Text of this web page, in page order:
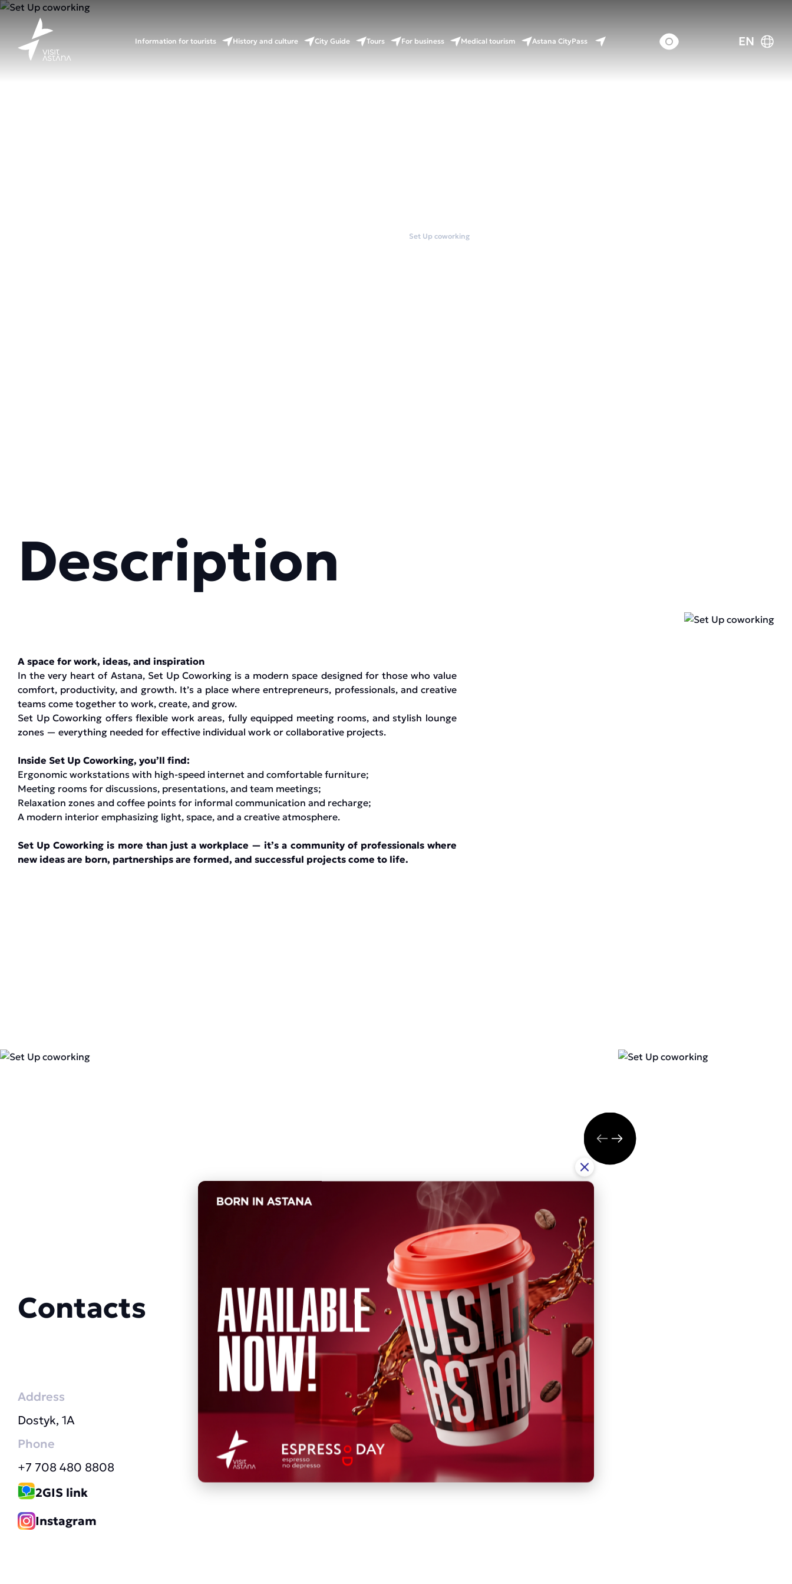
Information for tourists History and culture City Guide Tours For business Medical tourism Astana CityPass EN
Set Up coworking
Description
A space for work, ideas, and inspiration
In the very heart of Astana, Set Up Coworking is a modern space designed for those who value
comfort, productivity, and growth. It’s a place where entrepreneurs, professionals, and creative
teams come together to work, create, and grow.
Set Up Coworking offers flexible work areas, fully equipped meeting rooms, and stylish lounge
zones — everything needed for effective individual work or collaborative projects.
Inside Set Up Coworking, you’ll find:
Ergonomic workstations with high-speed internet and comfortable furniture;
Meeting rooms for discussions, presentations, and team meetings;
Relaxation zones and coffee points for informal communication and recharge;
A modern interior emphasizing light, space, and a creative atmosphere.
Set Up Coworking is more than just a workplace — it’s a community of professionals where
new ideas are born, partnerships are formed, and successful projects come to life.
Contacts
Address
Dostyk, 1A
Phone
+7 708 480 8808
2GIS link
Instagram